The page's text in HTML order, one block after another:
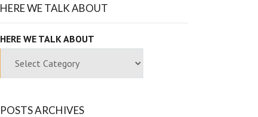
HERE WE TALK ABOUT
HERE WE TALK ABOUT
POSTS ARCHIVES